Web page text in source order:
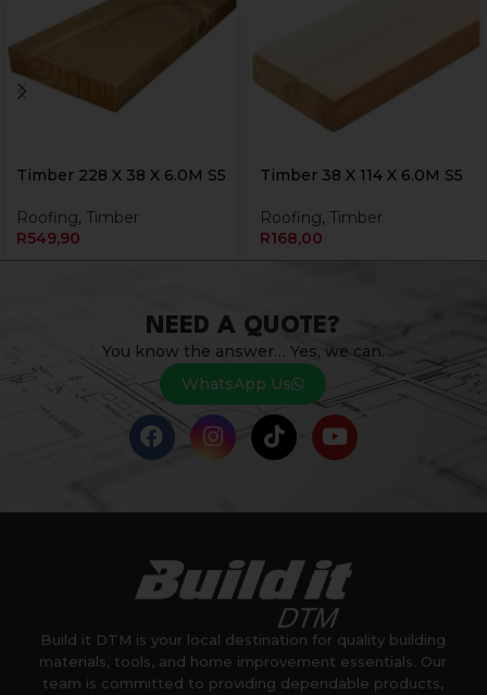
Timber 228 X 38 X 6.0M S5
Roofing, Timber
R549,90
Timber 38 X 114 X 6.0M S5
Roofing, Timber
R168,00
NEED A QUOTE?
You know the answer… Yes, we can.
WhatsApp Us
Build it DTM is your local destination for quality building
materials, tools, and home improvement essentials. Our
team is committed to providing dependable products,